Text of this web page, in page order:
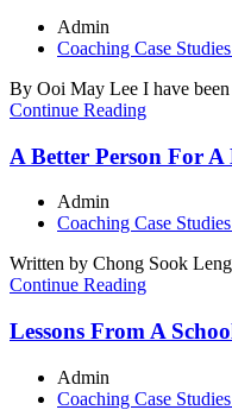
Admin
Coaching Case
By Ooi May Lee I have
Continue Reading
A Better Person For A
Admin
Coaching Case
Written by Chong Sook
Continue Reading
Lessons From A
Admin
Coaching Case